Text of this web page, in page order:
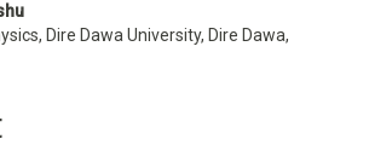
Dire Dawa University, Dire Dawa,